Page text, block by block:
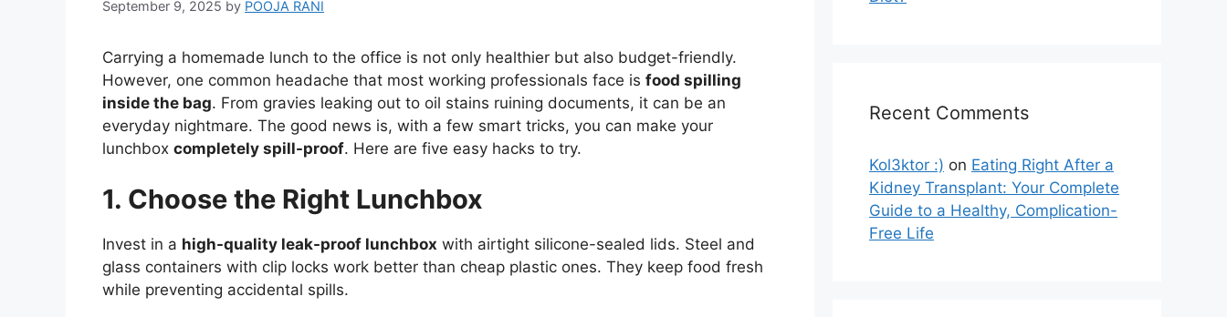
September 9, 2025 by POOJA RANI
Carrying a homemade lunch to the office is not only healthier but also budget-friendly.
However, one common headache that most working professionals face is food spilling
inside the bag. From gravies leaking out to oil stains ruining documents, it can be an
everyday nightmare. The good news is, with a few smart tricks, you can make your
lunchbox completely spill-proof. Here are five easy hacks to try.
1. Choose the Right Lunchbox
Invest in a high-quality leak-proof lunchbox with airtight silicone-sealed lids. Steel and
glass containers with clip locks work better than cheap plastic ones. They keep food fresh
while preventing accidental spills.
Recent Comments
Kol3ktor :) on Eating Right After a
Kidney Transplant: Your Complete
Guide to a Healthy, Complication-
Free Life